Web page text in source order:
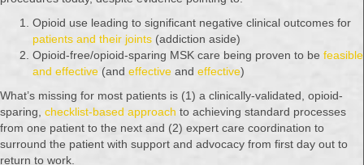
Opioid use leading to significant negative clinical outcomes for
patients and their joints (addiction aside)
Opioid-free/opioid-sparing MSK care being proven to be feasible
and effective (and effective and effective)
What’s missing for most patients is (1) a clinically-validated, opioid-
sparing, checklist-based approach to achieving standard processes
from one patient to the next and (2) expert care coordination to
surround the patient with support and advocacy from first day out to
return to work.